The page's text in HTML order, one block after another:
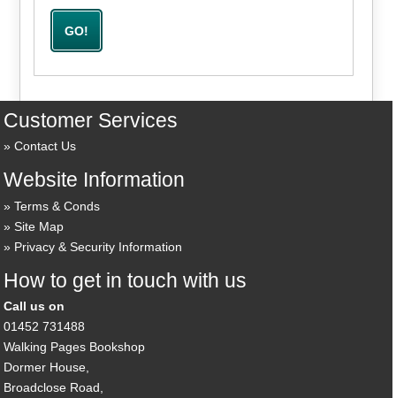
Customer Services
Contact Us
Website Information
Terms & Conds
Site Map
Privacy & Security Information
How to get in touch with us
Call us on
01452 731488
Walking Pages Bookshop
Dormer House,
Broadclose Road,